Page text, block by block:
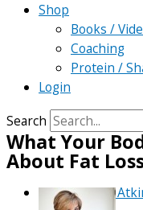
Shop
Books /
Coaching
Protein /
Login
Search
What Your
About Fat
ByDebra